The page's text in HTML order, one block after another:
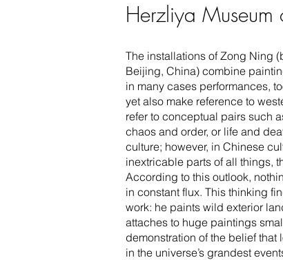
Herzliya Museum
The installations of Zong Ning
Beijing, China) combine
in many cases performances,
yet also make reference to
refer to conceptual pairs such
chaos and order, or life and
culture; however, in Chinese
inextricable parts of all things,
According to this outlook,
in constant flux. This thinking
work: he paints wild exterior
attaches to huge paintings
demonstration of the belief
in the universe’s grandest